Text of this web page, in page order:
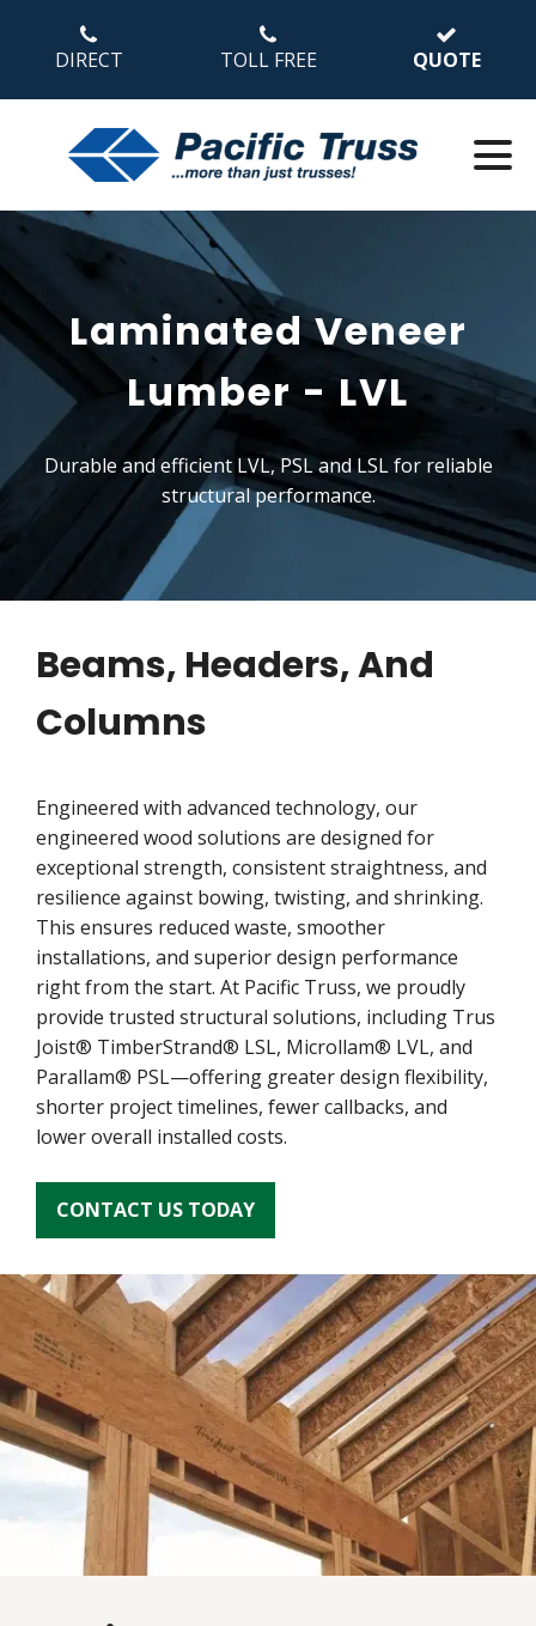
DIRECT TOLL FREE QUOTE
Laminated Veneer
Lumber - LVL
Durable and efficient LVL, PSL and LSL for reliable
structural performance.
Beams, Headers, And
Columns
Engineered with advanced technology, our
engineered wood solutions are designed for
exceptional strength, consistent straightness, and
resilience against bowing, twisting, and shrinking.
This ensures reduced waste, smoother
installations, and superior design performance
right from the start. At Pacific Truss, we proudly
provide trusted structural solutions, including Trus
Joist® TimberStrand® LSL, Microllam® LVL, and
Parallam® PSL—offering greater design flexibility,
shorter project timelines, fewer callbacks, and
lower overall installed costs.
CONTACT US TODAY